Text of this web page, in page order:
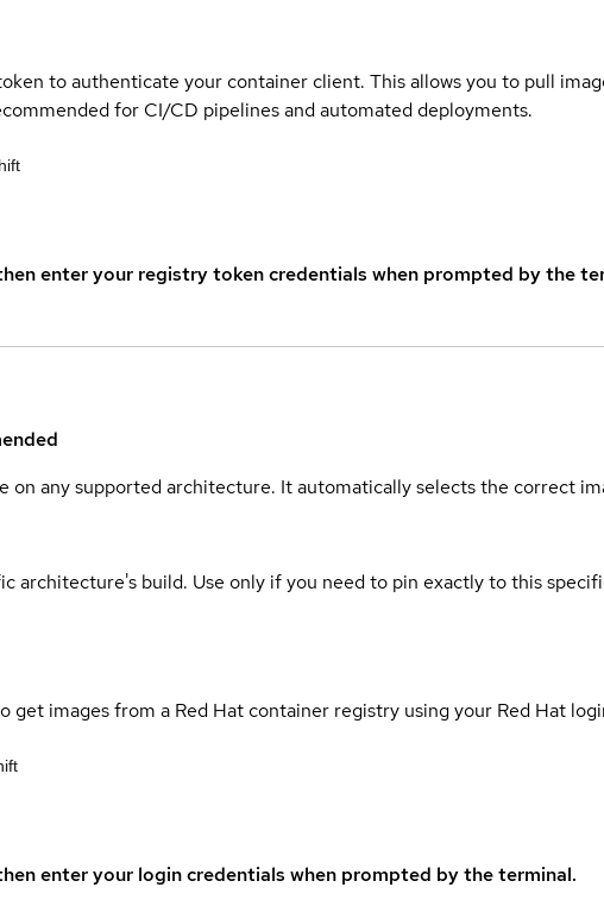
to authenticate your container client. This allows you to pull
for CI/CD pipelines and automated deployments.
enter your registry token credentials when prompted by the
on any supported architecture. It automatically selects the correct
architecture's build. Use only if you need to pin exactly to this
get images from a Red Hat container registry using your Red Hat
enter your login credentials when prompted by the terminal.